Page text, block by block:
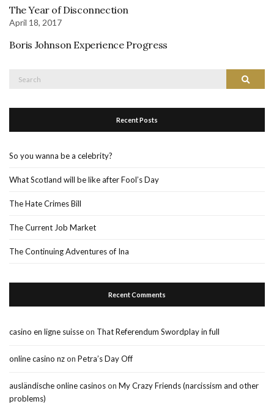
The Year of Disconnection
April 18, 2017
Boris Johnson Experience Progress
Search
Recent Posts
So you wanna be a celebrity?
What Scotland will be like after Fool’s Day
The Hate Crimes Bill
The Current Job Market
The Continuing Adventures of Ina
Recent Comments
casino en ligne suisseon That Referendum Swordplay in full
online casino nzon Petra’s Day Off
ausländische online casinoson My Crazy Friends (narcissism and other
problems)